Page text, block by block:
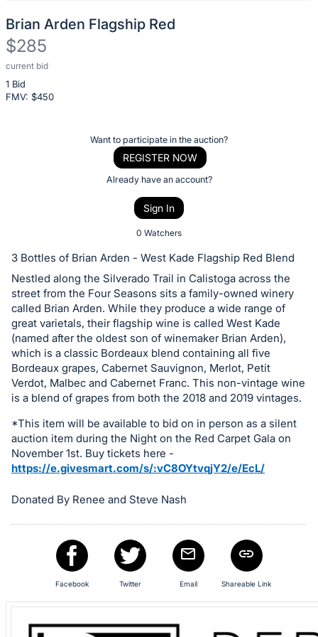
Brian Arden Flagship Red
$285
current bid
1 Bid
FMV: $450
Description
of
the
or
on
this
item.
Sign
in
and
register
buttons
are
in
next
Want to participate in the auction?
REGISTER NOW
Already have an account?
Sign In
0 Watchers
3 Bottles of Brian Arden - West Kade Flagship Red Blend
Nestled along the Silverado Trail in Calistoga across the
street from the Four Seasons sits a family-owned winery
called Brian Arden. While they produce a wide range of
great varietals, their flagship wine is called West Kade
(named after the oldest son of winemaker Brian Arden),
which is a classic Bordeaux blend containing all five
Bordeaux grapes, Cabernet Sauvignon, Merlot, Petit
Verdot, Malbec and Cabernet Franc. This non-vintage wine
is a blend of grapes from both the 2018 and 2019 vintages.
*This item will be available to bid on in person as a silent
auction item during the Night on the Red Carpet Gala on
November 1st. Buy tickets here -
https://e.givesmart.com/s/:vC8OYtvqjY2/e/EcL/
Donated By Renee and Steve Nash
Facebook Twitter Email Shareable Link